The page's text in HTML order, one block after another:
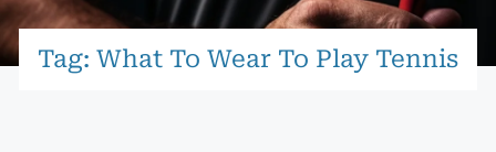
Tag: What To Wear To Play Tennis